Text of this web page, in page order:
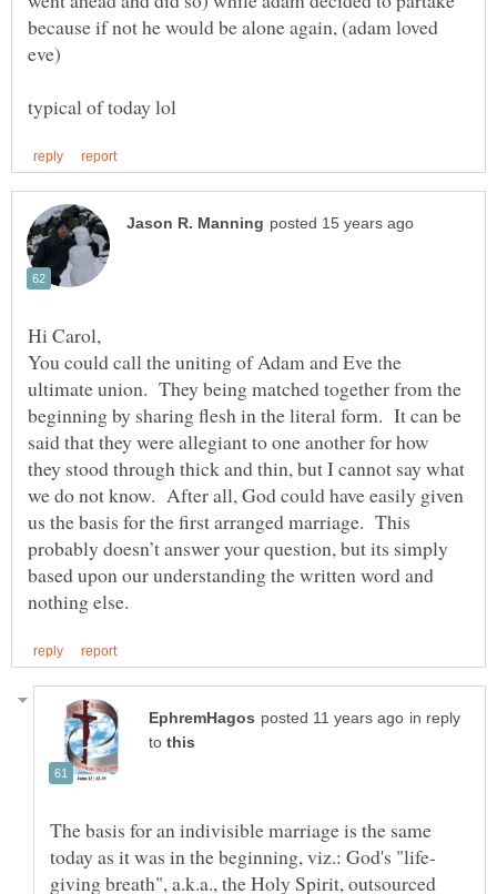
because if not he would be alone again, (adam loved
You could call the uniting of Adam and Eve the
ultimate union. They being matched together from the
beginning by sharing flesh in the literal form. It can be
said that they were allegiant to one another for how
they stood through thick and thin, but I cannot say what
we do not know. After all, God could have easily given
us the basis for the first arranged marriage. This
probably doesn’t answer your question, but its simply
based upon our understanding the written word and
in reply
to
The basis for an indivisible marriage is the same
giving breath", a.k.a., the Holy Spirit, outsourced